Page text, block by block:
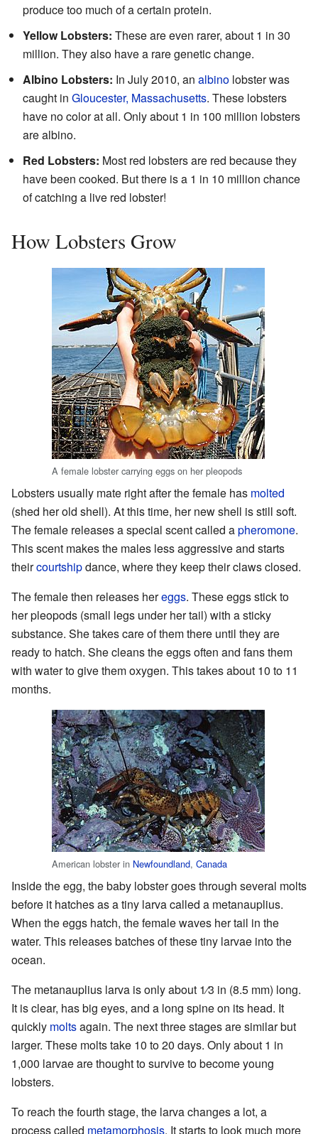
produce too much of a certain protein.
Yellow Lobsters: These are even rarer, about 1 in 30
million. They also have a rare genetic change.
Albino Lobsters: In July 2010, an albino lobster was
caught in Gloucester, Massachusetts. These lobsters
have no color at all. Only about 1 in 100 million lobsters
are albino.
Red Lobsters: Most red lobsters are red because they
have been cooked. But there is a 1 in 10 million chance
of catching a live red lobster!
How Lobsters Grow
A female lobster carrying eggs on her pleopods
Lobsters usually mate right after the female has molted
(shed her old shell). At this time, her new shell is still soft.
The female releases a special scent called apheromone.
This scent makes the males less aggressive and starts
theircourtshipdance, where they keep their claws closed.
The female then releases hereggs. These eggs stick to
her pleopods (small legs under her tail) with a sticky
substance. She takes care of them there until they are
ready to hatch. She cleans the eggs often and fans them
with water to give them oxygen. This takes about 10 to 11
months.
American lobster in Newfoundland, Canada
Inside the egg, the baby lobster goes through several molts
before it hatches as a tiny larva called a metanauplius.
When the eggs hatch, the female waves her tail in the
water. This releases batches of these tiny larvae into the
ocean.
The metanauplius larva is only about 1⁄3 in (8.5 mm) long.
It is clear, has big eyes, and a long spine on its head. It
quickly moltsagain. The next three stages are similar but
larger. These molts take 10 to 20 days. Only about 1 in
1,000 larvae are thought to survive to become young
lobsters.
To reach the fourth stage, the larva changes a lot, a
process called metamorphosis. It starts to look much more